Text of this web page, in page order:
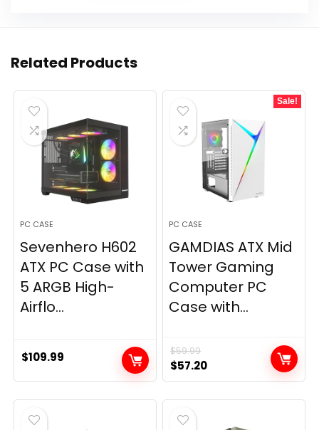
Related Products
PC CASE
Sevenhero H602
ATX PC Case with
5 ARGB High-
Airflo...
$109.99
Sale!
PC CASE
GAMDIAS ATX Mid
Tower Gaming
Computer PC
Case with...
$59.99
Original
price
was:
$59.99.
$57.20Current
price
is: